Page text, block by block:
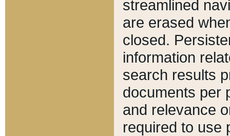
streamlined
are erased
closed.
information
search results
documents per
and relevance
required to use